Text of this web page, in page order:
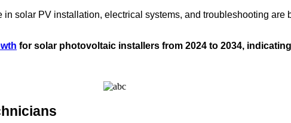
solar PV installation, electrical systems, and troubleshooting
for solar photovoltaic installers from 2024 to 2034,